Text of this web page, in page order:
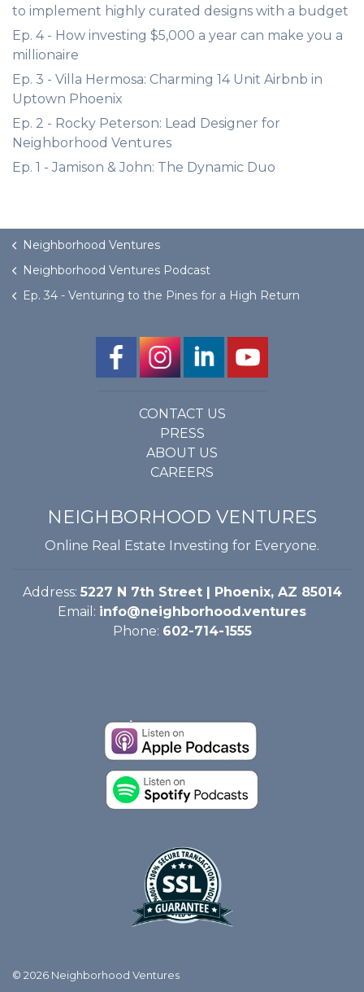
to implement highly curated designs with a budget
Ep. 4 - How investing $5,000 a year can make you a
millionaire
Ep. 3 - Villa Hermosa: Charming 14 Unit Airbnb in
Uptown Phoenix
Ep. 2 - Rocky Peterson: Lead Designer for
Neighborhood Ventures
Ep. 1 - Jamison & John: The Dynamic Duo
Neighborhood Ventures
Neighborhood Ventures Podcast
Ep. 34 - Venturing to the Pines for a High Return
CONTACT US
PRESS
ABOUT US
CAREERS
NEIGHBORHOOD VENTURES
Online Real Estate Investing for Everyone.
Address: 5227 N 7th Street | Phoenix, AZ 85014
Email: info@neighborhood.ventures
Phone: 602-714-1555
© 2026 Neighborhood Ventures